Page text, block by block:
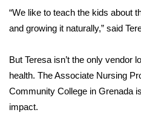
Latest Forecast
Severe Weather Center
Area Closings
“We like to teach the kids about
and growing it naturally,” said
But Teresa isn’t the only vendor
health. The Associate Nursing
Community College in Grenada
impact.